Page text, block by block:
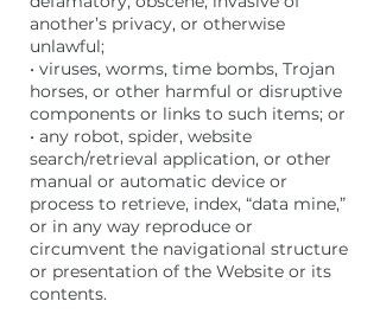
another’s privacy, or otherwise
unlawful;
• viruses, worms, time bombs, Trojan
horses, or other harmful or disruptive
components or links to such items; or
• any robot, spider, website
search/retrieval application, or other
manual or automatic device or
process to retrieve, index, “data mine,”
or in any way reproduce or
circumvent the navigational structure
or presentation of the Website or its
contents.